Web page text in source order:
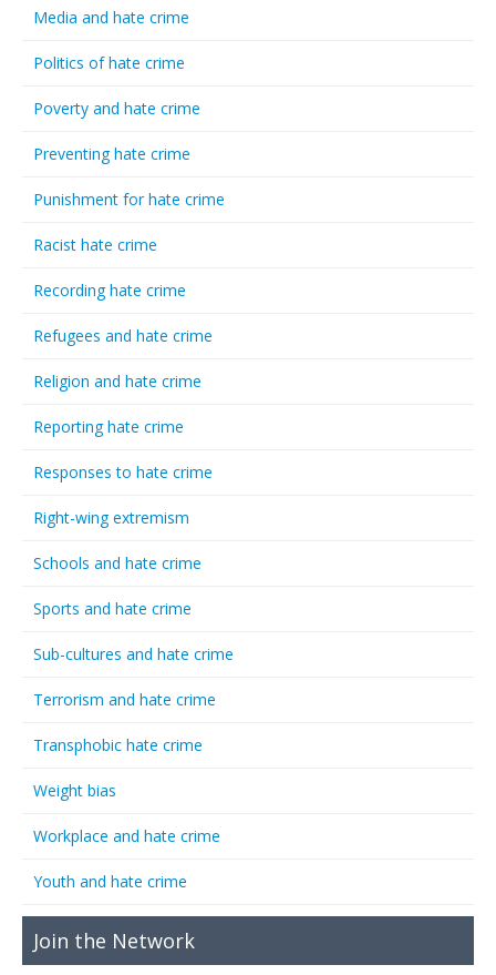
Media and hate crime
Politics of hate crime
Poverty and hate crime
Preventing hate crime
Punishment for hate crime
Racist hate crime
Recording hate crime
Refugees and hate crime
Religion and hate crime
Reporting hate crime
Responses to hate crime
Right-wing extremism
Schools and hate crime
Sports and hate crime
Sub-cultures and hate crime
Terrorism and hate crime
Transphobic hate crime
Weight bias
Workplace and hate crime
Youth and hate crime
Join the Network